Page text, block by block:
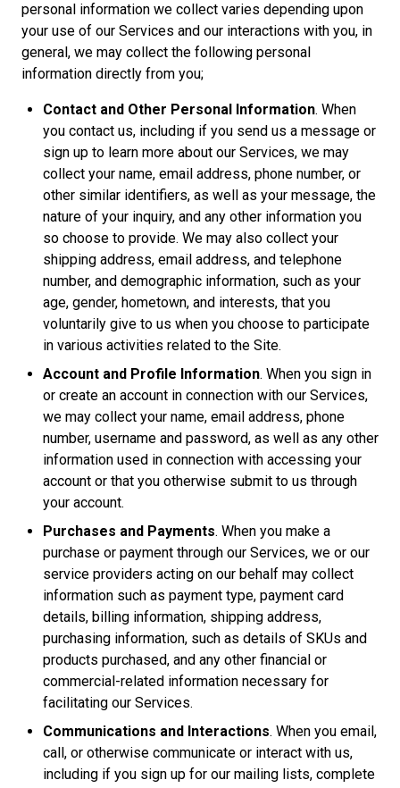
personal information we collect varies depending upon
your use of our Services and our interactions with you, in
general, we may collect the following personal
information directly from you;
Contact and Other Personal Information. When
you contact us, including if you send us a message or
sign up to learn more about our Services, we may
collect your name, email address, phone number, or
other similar identifiers, as well as your message, the
nature of your inquiry, and any other information you
so choose to provide. We may also collect your
shipping address, email address, and telephone
number, and demographic information, such as your
age, gender, hometown, and interests, that you
voluntarily give to us when you choose to participate
in various activities related to the Site.
Account and Profile Information. When you sign in
or create an account in connection with our Services,
we may collect your name, email address, phone
number, username and password, as well as any other
information used in connection with accessing your
account or that you otherwise submit to us through
your account.
Purchases and Payments. When you make a
purchase or payment through our Services, we or our
service providers acting on our behalf may collect
information such as payment type, payment card
details, billing information, shipping address,
purchasing information, such as details of SKUs and
products purchased, and any other financial or
commercial-related information necessary for
facilitating our Services.
Communications and Interactions. When you email,
call, or otherwise communicate or interact with us,
including if you sign up for our mailing lists, complete